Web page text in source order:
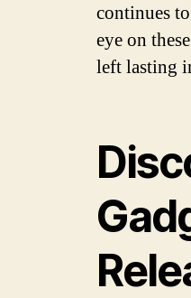
continues
eye on
left lasting